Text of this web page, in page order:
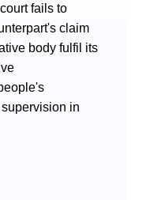
fails to
claim
body fulfil its
in